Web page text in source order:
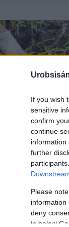
If you wish
sensitive
confirm
continue
information
further
Please
information
deny
in below